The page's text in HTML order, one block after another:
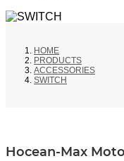
HOME
PRODUCTS
ACCESSORIES
SWITCH
Hocean-Max